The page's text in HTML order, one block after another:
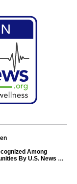
Among
By U.S. News &